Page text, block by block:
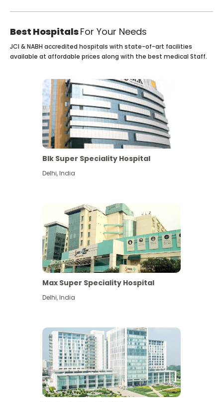
Best HospitalsFor Your Needs
JCI & NABH accredited hospitals with state-of-art facilities
available at affordable prices along with the best medical Staff.
Blk Super Speciality Hospital
Delhi,India
Max Super Speciality Hospital
Delhi,India